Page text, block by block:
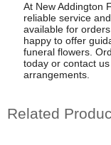
At New Addington
reliable service
available for
happy to offer
funeral flowers.
today or contact
arrangements.
Related